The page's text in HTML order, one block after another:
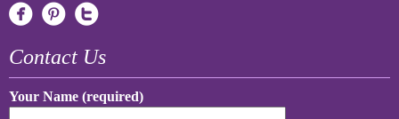
Contact Us
Your Name (required)